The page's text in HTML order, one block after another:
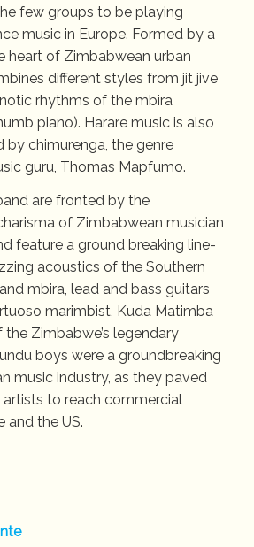
few groups to be playing
music in Europe. Formed by a
heart of Zimbabwean urban
different styles from jit jive
rhythms of the mbira
piano). Harare music is also
by chimurenga, the genre
guru, Thomas Mapfumo.
are fronted by the
of Zimbabwean musician
feature a ground breaking line-
acoustics of the Southern
mbira, lead and bass guitars
marimbist, Kuda Matimba
Zimbabwe’s legendary
boys were a groundbreaking
music industry, as they paved
to reach commercial
and the US.